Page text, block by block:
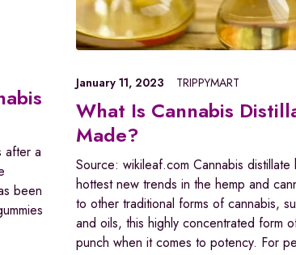
after a
been
January 11, 2023 TRIPPYMART
What Is Cannabis
Made?
Source: wikileaf.com Cannabis
hottest new trends in the hemp and
to other traditional forms of cannabis,
and oils, this highly concentrated form
punch when it comes to potency. For